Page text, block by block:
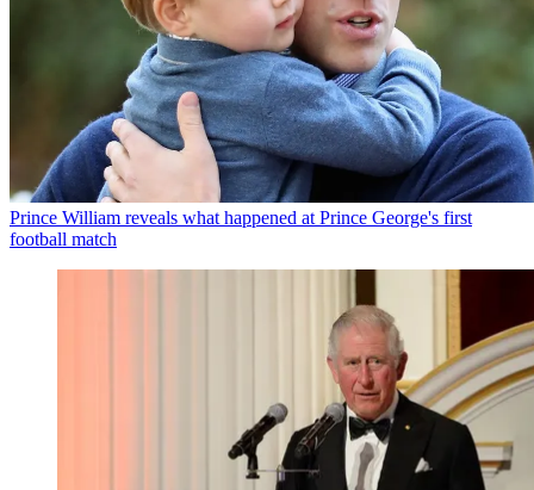
Prince William reveals what happened at Prince George's first
football match